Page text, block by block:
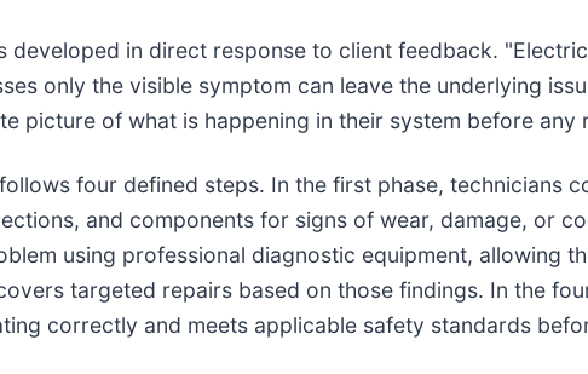
developed in direct response to client feedback.
only the visible symptom can leave the underlying
picture of what is happening in their system before any
four defined steps. In the first phase, technicians
and components for signs of wear, damage, or
using professional diagnostic equipment, allowing
targeted repairs based on those findings. In the
correctly and meets applicable safety standards